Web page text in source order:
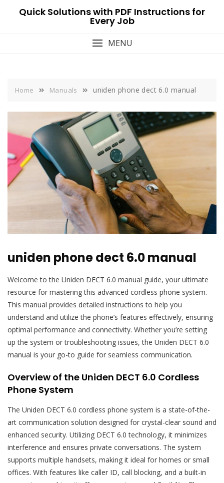
Quick Solutions with PDF Instructions for
Every Job
MENU
Home Manuals uniden phone dect 6.0 manual
uniden phone dect 6.0 manual
Welcome to the Uniden DECT 6.0 manual guide, your ultimate
resource for mastering this advanced cordless phone system.
This manual provides detailed instructions to help you
understand and utilize the phone’s features effectively, ensuring
optimal performance and connectivity. Whether you’re setting
up the system or troubleshooting issues, the Uniden DECT 6.0
manual is your go-to guide for seamless communication.
Overview of the Uniden DECT 6.0 Cordless
Phone System
The Uniden DECT 6.0 cordless phone system is a state-of-the-
art communication solution designed for crystal-clear sound and
enhanced security. Utilizing DECT 6.0 technology, it minimizes
interference and ensures private conversations. The system
supports multiple handsets, making it ideal for homes or small
offices. With features like caller ID, call blocking, and a built-in